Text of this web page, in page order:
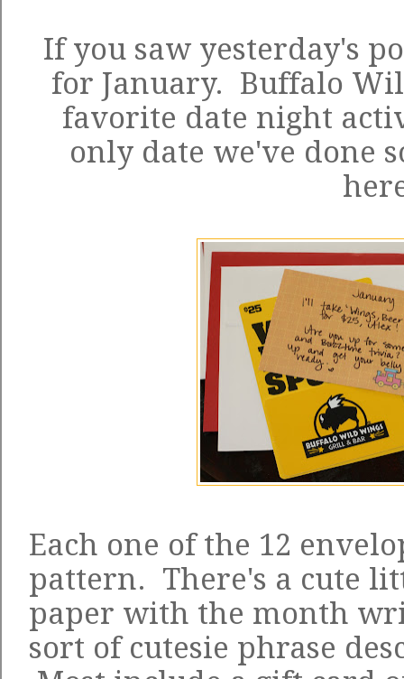
If you saw yesterday's
for January. Buffalo
favorite date night
only date we've done
Each one of the 12
pattern. There's a cute
paper with the month
sort of cutesie phrase